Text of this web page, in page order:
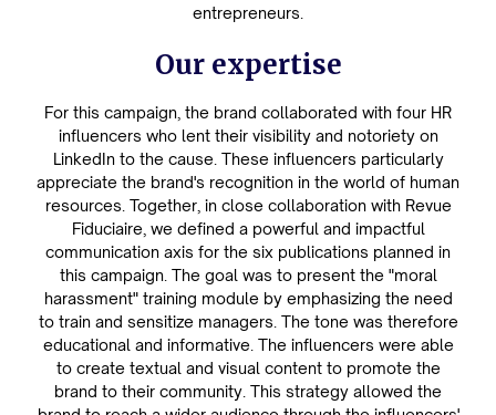
entrepreneurs.
Our expertise
For this campaign, the brand collaborated with four HR
influencers who lent their visibility and notoriety on
LinkedIn to the cause. These influencers particularly
appreciate the brand's recognition in the world of human
resources. Together, in close collaboration with Revue
Fiduciaire, we defined a powerful and impactful
communication axis for the six publications planned in
this campaign. The goal was to present the "moral
harassment" training module by emphasizing the need
to train and sensitize managers. The tone was therefore
educational and informative. The influencers were able
to create textual and visual content to promote the
brand to their community. This strategy allowed the